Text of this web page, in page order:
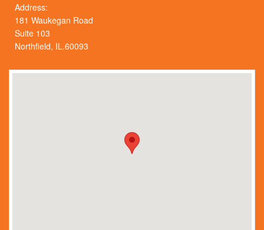
Address:
181 Waukegan Road
Suite 103
Northfield, IL.60093